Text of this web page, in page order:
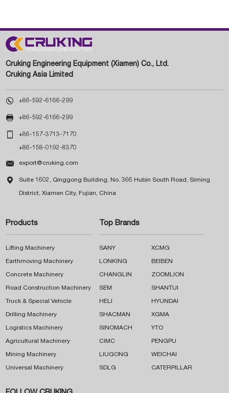
Cruking Engineering Equipment (Xiamen) Co., Ltd.
Cruking Asia Limited
 +86-592-6166-299
 +86-592-6166-299
 +86-157-3713-7170
+86-158-0192-8370
 export@cruking.com
 Suite 1602, Qinggong Building, No. 366 Hubin South Road, Siming
District, Xiamen City, Fujian, China
Products
Lifting Machinery
Earthmoving Machinery
Concrete Machinery
Road Construction Machinery
Truck & Special Vehicle
Drilling Machinery
Logistics Machinery
Agricultural Machinery
Mining Machinery
Universal Machinery
Top Brands
SANY XCMG
LONKING BEIBEN
CHANGLIN ZOOMLION
SEM SHANTUI
HELI HYUNDAI
SHACMAN XGMA
SINOMACH YTO
CIMC PENGPU
LIUGONG WEICHAI
SDLG CATERPILLAR